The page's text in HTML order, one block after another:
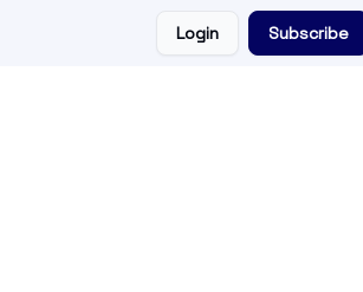
Login Subscribe